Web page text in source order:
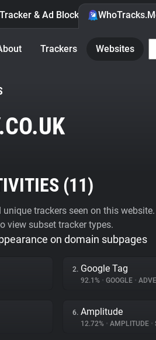
Tracker & Ad Blocker
Trackers Websites
(11)
trackers seen on this
view subset tracker types.
on domain subpages
2. Google Tag
92.1% • GOOGLE •
6. Amplitude
12.72% • AMPLITUDE •